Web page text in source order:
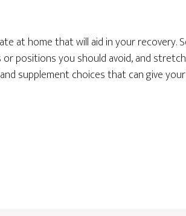
at home that will aid in your recovery.
positions you should avoid, and
supplement choices that can give